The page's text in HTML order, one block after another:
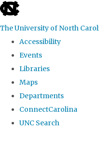
skip
the
global
The University of North
Accessibility
Events
Libraries
Maps
Departments
ConnectCarolina
UNC Search